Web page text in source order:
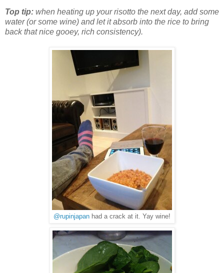
Top tip: when heating up your risotto the next day, add some
water (or some wine) and let it absorb into the rice to bring
back that nice gooey, rich consistency).
@rupinjapan had a crack at it. Yay wine!